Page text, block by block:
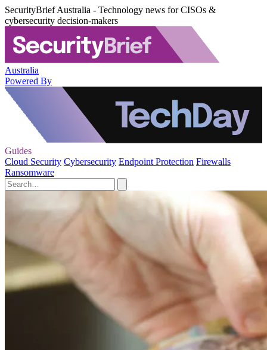
SecurityBrief Australia - Technology news for CISOs &
cybersecurity decision-makers
Australia
Powered By
Guides
Cloud Security Cybersecurity Endpoint Protection Firewalls
Ransomware